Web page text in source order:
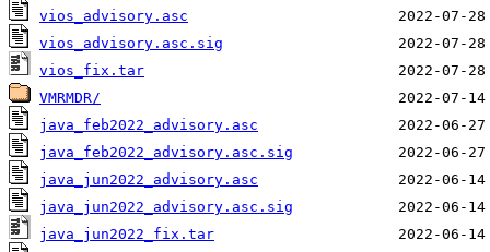
vios_advisory.asc
vios_advisory.asc.sig
vios_fix.tar
VMRMDR/
java_feb2022_advisory.asc
java_feb2022_advisory.asc.sig
java_jun2022_advisory.asc
java_jun2022_advisory.asc.sig
java_jun2022_fix.tar